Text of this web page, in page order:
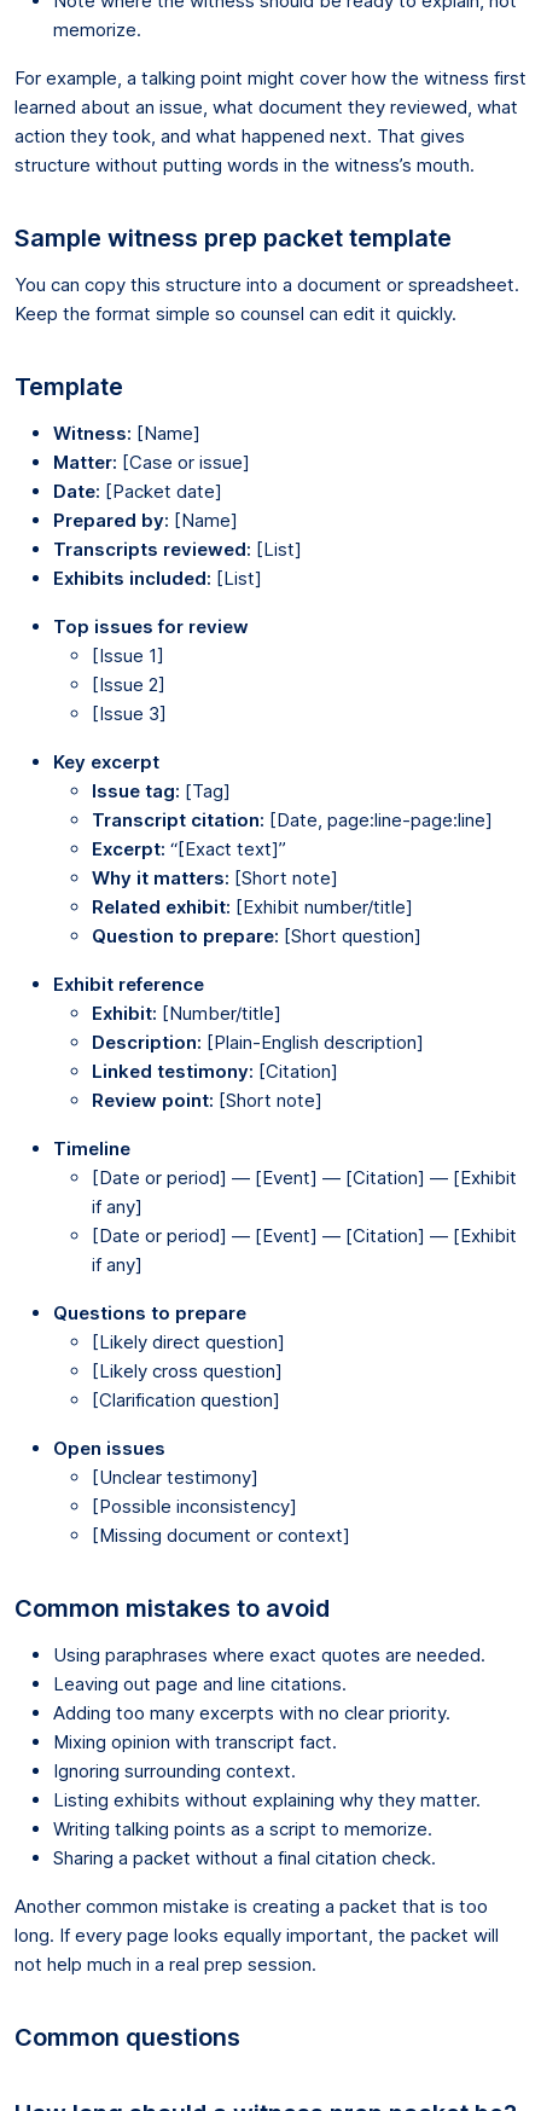
memorize.
For example, a talking point might cover how the witness first
learned about an issue, what document they reviewed, what
action they took, and what happened next. That gives
structure without putting words in the witness’s mouth.
Sample witness prep packet template
You can copy this structure into a document or spreadsheet.
Keep the format simple so counsel can edit it quickly.
Template
Witness: [Name]
Matter: [Case or issue]
Date: [Packet date]
Prepared by: [Name]
Transcripts reviewed: [List]
Exhibits included: [List]
Top issues for review
[Issue 1]
[Issue 2]
[Issue 3]
Key excerpt
Issue tag: [Tag]
Transcript citation: [Date, page:line-page:line]
Excerpt: “[Exact text]”
Why it matters: [Short note]
Related exhibit: [Exhibit number/title]
Question to prepare: [Short question]
Exhibit reference
Exhibit: [Number/title]
Description: [Plain-English description]
Linked testimony: [Citation]
Review point: [Short note]
Timeline
[Date or period] — [Event] — [Citation] — [Exhibit
if any]
[Date or period] — [Event] — [Citation] — [Exhibit
if any]
Questions to prepare
[Likely direct question]
[Likely cross question]
[Clarification question]
Open issues
[Unclear testimony]
[Possible inconsistency]
[Missing document or context]
Common mistakes to avoid
Using paraphrases where exact quotes are needed.
Leaving out page and line citations.
Adding too many excerpts with no clear priority.
Mixing opinion with transcript fact.
Ignoring surrounding context.
Listing exhibits without explaining why they matter.
Writing talking points as a script to memorize.
Sharing a packet without a final citation check.
Another common mistake is creating a packet that is too
long. If every page looks equally important, the packet will
not help much in a real prep session.
Common questions